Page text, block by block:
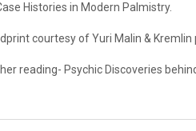
Histories in Modern Palmistry.
courtesy of Yuri Malin & Kremlin
reading- Psychic Discoveries